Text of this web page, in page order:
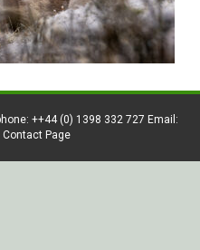
++44 (0) 1398 332 727 Email:
Page